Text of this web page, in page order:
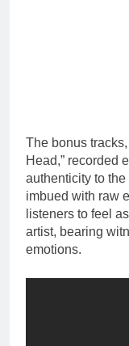
The bonus tracks,
Head,” recorded
authenticity to the
imbued with raw
listeners to feel
artist, bearing
emotions.